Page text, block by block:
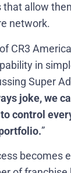
allow
network.
CR3
in
Super
joke, we
control
”
becomes